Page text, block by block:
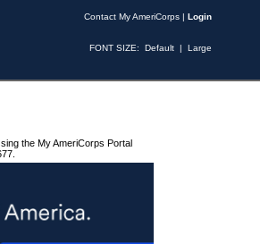
Contact My AmeriCorps | Login
FONT SIZE: Default | Large
the My AmeriCorps Portal